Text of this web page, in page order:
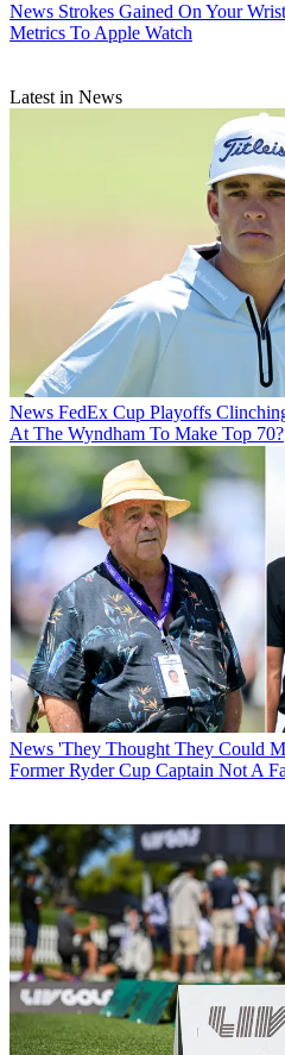
News Strokes Gained On Your
Metrics To Apple Watch
Latest in News
News FedEx Cup Playoffs
At The Wyndham To Make Top 70?
News 'They Thought They Could
Former Ryder Cup Captain Not A